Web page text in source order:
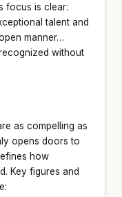
focus is clear:
talent and
manner…
without
as compelling as
opens doors to
how
Key figures and